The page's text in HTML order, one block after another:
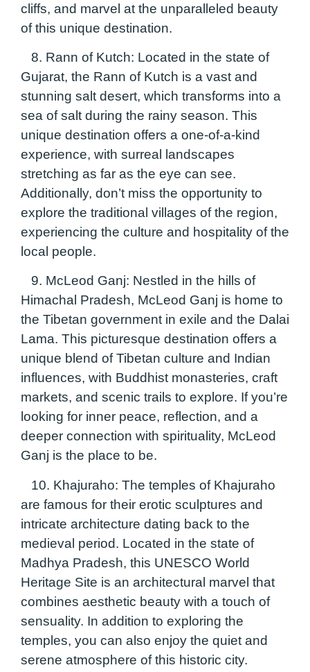
cliffs, and marvel at the unparalleled beauty
of this unique destination.
8. Rann of Kutch: Located in the state of
Gujarat, the Rann of Kutch is a vast and
stunning salt desert, which transforms into a
sea of salt during the rainy season. This
unique destination offers a one-of-a-kind
experience, with surreal landscapes
stretching as far as the eye can see.
Additionally, don’t miss the opportunity to
explore the traditional villages of the region,
experiencing the culture and hospitality of the
local people.
9. McLeod Ganj: Nestled in the hills of
Himachal Pradesh, McLeod Ganj is home to
the Tibetan government in exile and the Dalai
Lama. This picturesque destination offers a
unique blend of Tibetan culture and Indian
influences, with Buddhist monasteries, craft
markets, and scenic trails to explore. If you’re
looking for inner peace, reflection, and a
deeper connection with spirituality, McLeod
Ganj is the place to be.
10. Khajuraho: The temples of Khajuraho
are famous for their erotic sculptures and
intricate architecture dating back to the
medieval period. Located in the state of
Madhya Pradesh, this UNESCO World
Heritage Site is an architectural marvel that
combines aesthetic beauty with a touch of
sensuality. In addition to exploring the
temples, you can also enjoy the quiet and
serene atmosphere of this historic city.